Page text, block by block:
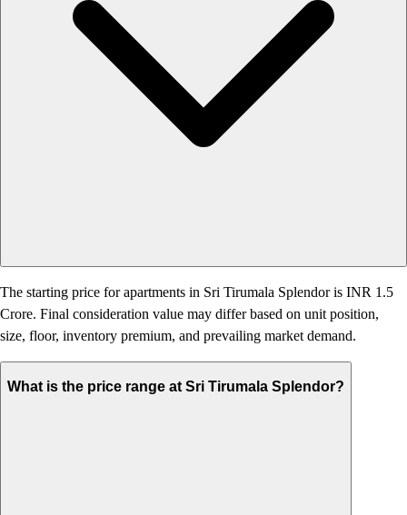
The starting price for apartments in Sri Tirumala Splendor is INR 1.5
Crore. Final consideration value may differ based on unit position,
size, floor, inventory premium, and prevailing market demand.
What is the price range at Sri Tirumala Splendor?